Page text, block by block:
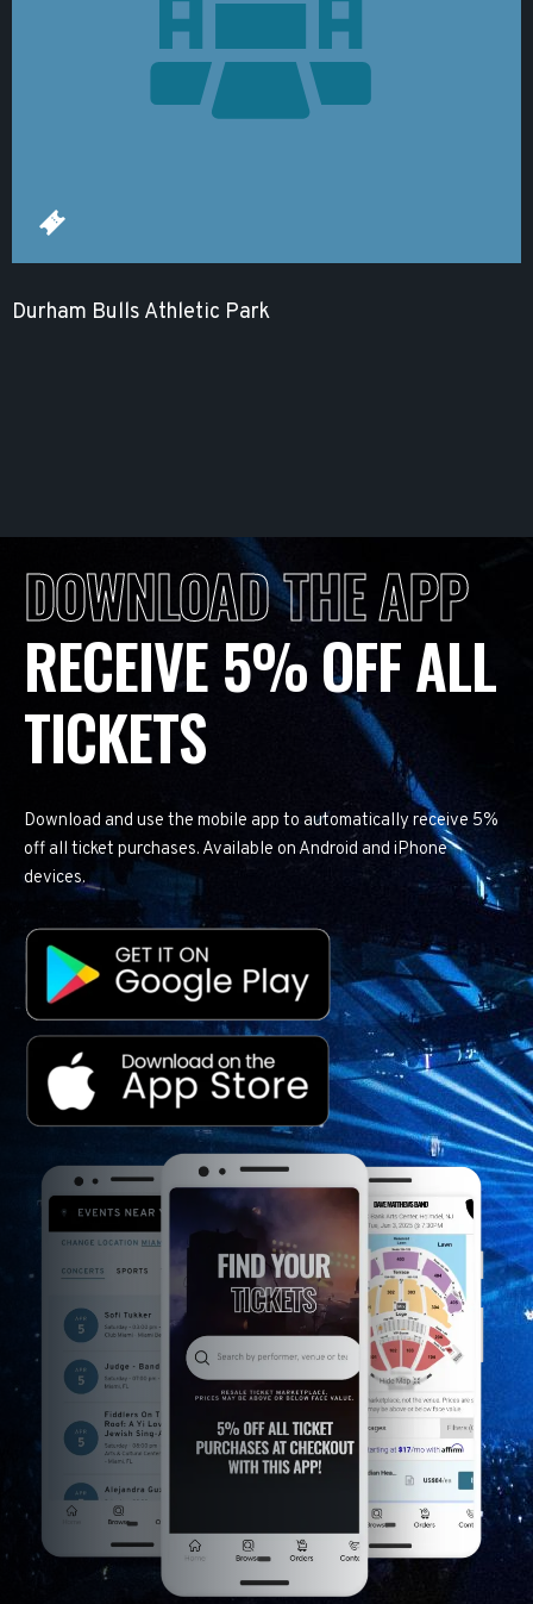
Durham Bulls Athletic Park
DOWNLOAD THE APP
RECEIVE 5% OFF ALL
TICKETS
Download and use the mobile app to automatically receive 5%
off all ticket purchases. Available on Android and iPhone
devices.